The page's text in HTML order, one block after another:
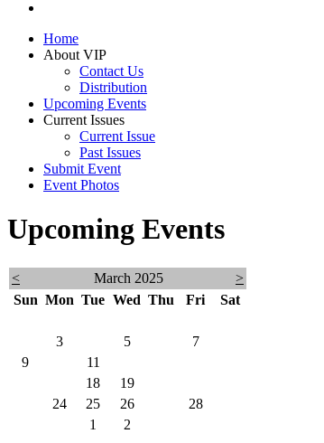
Home
About VIP
Contact Us
Distribution
Upcoming Events
Current Issues
Current Issue
Past Issues
Submit Event
Event Photos
Upcoming Events
< March 2025
>
Sun Mon Tue Wed Thu Fri
Sat
3 5 7
9
11
18 19
24 25 26 28
1 2